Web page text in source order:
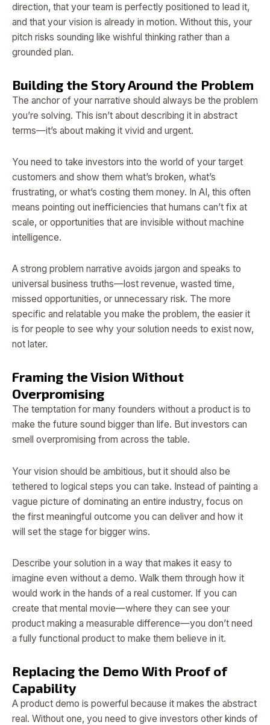
direction, that your team is perfectly positioned to lead it,
and that your vision is already in motion. Without this, your
pitch risks sounding like wishful thinking rather than a
grounded plan.
Building the Story Around the Problem
The anchor of your narrative should always be the problem
you’re solving. This isn’t about describing it in abstract
terms—it’s about making it vivid and urgent.
You need to take investors into the world of your target
customers and show them what’s broken, what’s
frustrating, or what’s costing them money. In AI, this often
means pointing out inefficiencies that humans can’t fix at
scale, or opportunities that are invisible without machine
intelligence.
A strong problem narrative avoids jargon and speaks to
universal business truths—lost revenue, wasted time,
missed opportunities, or unnecessary risk. The more
specific and relatable you make the problem, the easier it
is for people to see why your solution needs to exist now,
not later.
Framing the Vision Without
Overpromising
The temptation for many founders without a product is to
make the future sound bigger than life. But investors can
smell overpromising from across the table.
Your vision should be ambitious, but it should also be
tethered to logical steps you can take. Instead of painting a
vague picture of dominating an entire industry, focus on
the first meaningful outcome you can deliver and how it
will set the stage for bigger wins.
Describe your solution in a way that makes it easy to
imagine even without a demo. Walk them through how it
would work in the hands of a real customer. If you can
create that mental movie—where they can see your
product making a measurable difference—you don’t need
a fully functional product to make them believe in it.
Replacing the Demo With Proof of
Capability
A product demo is powerful because it makes the abstract
real. Without one, you need to give investors other kinds of